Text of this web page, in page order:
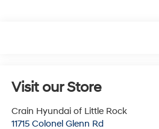
Visit our Store
Crain Hyundai of Little Rock
11715 Colonel Glenn Rd